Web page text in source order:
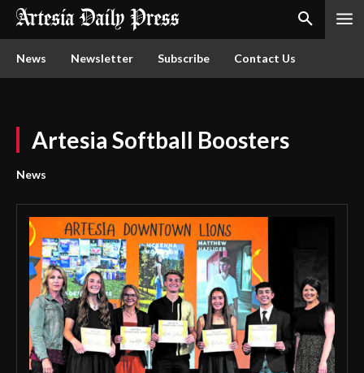
News Newsletter Subscribe Contact Us
Artesia Softball Boosters
News